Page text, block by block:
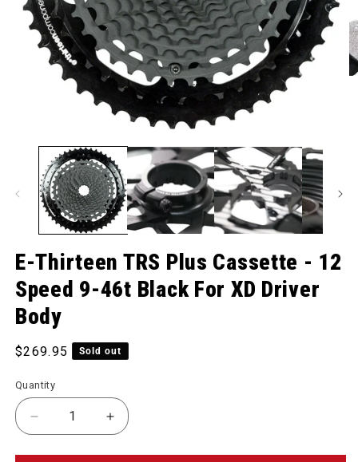
E-Thirteen TRS Plus Cassette - 12
Speed 9-46t Black For XD Driver
Body
Regular price
$269.95 Sold out
Quantity
Decrease quantity for TRS Plus Cassette - 12
Increase quantity for TRS Plus